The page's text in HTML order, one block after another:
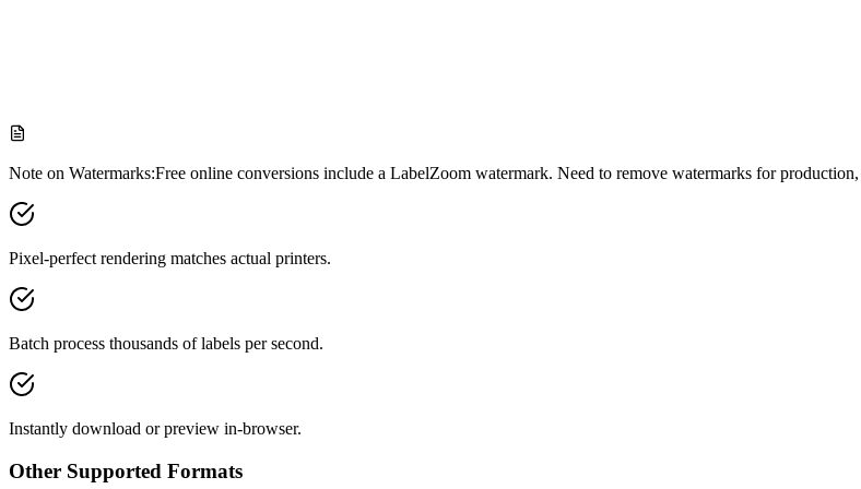
Note on Watermarks:Free online conversions include a LabelZoom watermark. Need to remove watermarks for
Pixel-perfect rendering matches actual printers.
Batch process thousands of labels per second.
Instantly download or preview in-browser.
Other Supported Formats